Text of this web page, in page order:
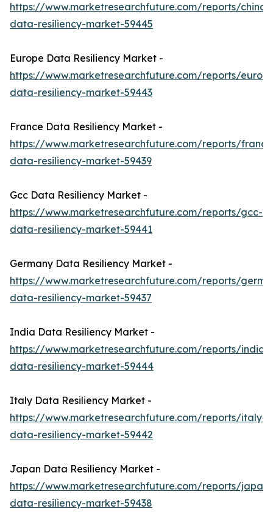
https://www.marketresearchfuture.com/reports/china-
data-resiliency-market-59445
Europe Data Resiliency Market -
https://www.marketresearchfuture.com/reports/
data-resiliency-market-59443
France Data Resiliency Market -
https://www.marketresearchfuture.com/reports/
data-resiliency-market-59439
Gcc Data Resiliency Market -
https://www.marketresearchfuture.com/reports/gcc-
data-resiliency-market-59441
Germany Data Resiliency Market -
https://www.marketresearchfuture.com/reports/
data-resiliency-market-59437
India Data Resiliency Market -
https://www.marketresearchfuture.com/reports/india-
data-resiliency-market-59444
Italy Data Resiliency Market -
https://www.marketresearchfuture.com/reports/italy-
data-resiliency-market-59442
Japan Data Resiliency Market -
https://www.marketresearchfuture.com/reports/japan-
data-resiliency-market-59438